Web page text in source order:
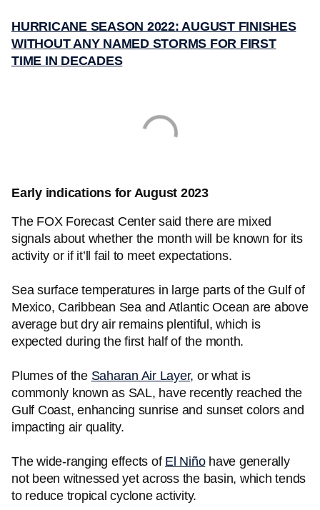
HURRICANE SEASON 2022: AUGUST FINISHES
WITHOUT ANY NAMED STORMS FOR FIRST
TIME IN DECADES
Early indications for August 2023
The FOX Forecast Center said there are mixed
signals about whether the month will be known for its
activity or if it’ll fail to meet expectations.
Sea surface temperatures in large parts of the Gulf of
Mexico, Caribbean Sea and Atlantic Ocean are above
average but dry air remains plentiful, which is
expected during the first half of the month.
Plumes of the Saharan Air Layer, or what is
commonly known as SAL, have recently reached the
Gulf Coast, enhancing sunrise and sunset colors and
impacting air quality.
The wide-ranging effects of El Niñohave generally
not been witnessed yet across the basin, which tends
to reduce tropical cyclone activity.